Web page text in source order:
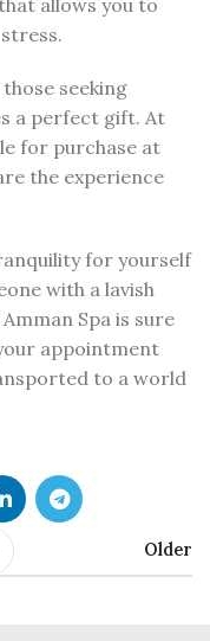
seeking
a perfect gift. At
for purchase at
the experience
for yourself
with a lavish
Spa is sure
appointment
to a world
Older